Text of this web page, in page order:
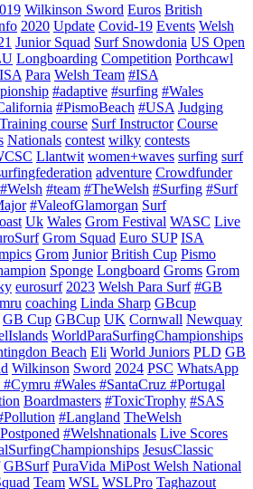
Wilkinson Sword Euros British
2020 Update Covid-19 Events Welsh
Junior Squad Surf Snowdonia US Open
Longboarding Competition Porthcawl
ISA Para Welsh Team #ISA
#adaptive #surfing #Wales
#PismoBeach #USA Judging
Training course Surf Instructor Course
Nationals contest wilky contests
Llantwit women+waves surfing surf
adventure Crowdfunder
#Welsh #team #TheWelsh #Surfing #Surf
#ValeofGlamorgan Surf
Uk Wales Grom Festival WASC Live
Grom Squad Euro SUP ISA
Grom Junior British Cup Pismo
Sponge Longboard Groms Grom
eurosurf 2023 Welsh Para Surf #GB
coaching Linda Sharp GBcup
GB Cup GBCup UK Cornwall Newquay
WorldParaSurfingChampionships
Beach Eli World Juniors PLD GB
Wilkinson Sword 2024 PSC WhatsApp
#Wales #SantaCruz #Portugal
Boardmasters #ToxicTrophy #SAS
#Langland TheWelsh
Postponed #Welshnationals Live Scores
JesusClassic
GBSurf PuraVida MiPost Welsh National
Team WSL WSLPro Taghazout